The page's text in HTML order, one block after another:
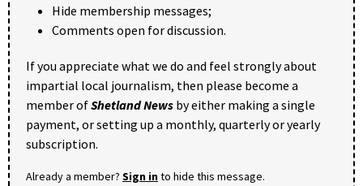
Hide membership messages;
Comments open for discussion.
If you appreciate what we do and feel strongly about
impartial local journalism, then please become a
member ofShetland News by either making a single
payment, or setting up a monthly, quarterly or yearly
subscription.
Already a member? Sign into hide this message.